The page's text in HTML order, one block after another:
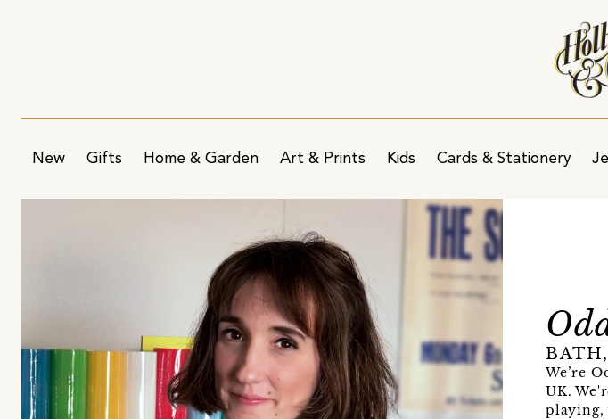
New Gifts Home & Garden Art & Prints Kids Cards & Stationery
We’re
UK.
playing,